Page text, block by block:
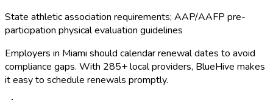
State athletic association requirements; AAP/AAFP pre-
participation physical evaluation guidelines
Employers in Miami should calendar renewal dates to avoid
compliance gaps. With 285+ local providers, BlueHive makes
it easy to schedule renewals promptly.